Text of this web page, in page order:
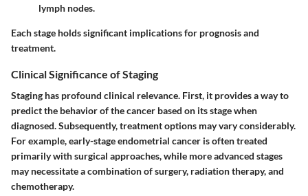
lymph nodes.
Each stage holds significant implications for prognosis and
treatment.
Clinical Significance of Staging
Staging has profound clinical relevance. First, it provides a way to
predict the behavior of the cancer based on its stage when
diagnosed. Subsequently, treatment options may vary considerably.
For example, early-stage endometrial cancer is often treated
primarily with surgical approaches, while more advanced stages
may necessitate a combination of surgery, radiation therapy, and
chemotherapy.